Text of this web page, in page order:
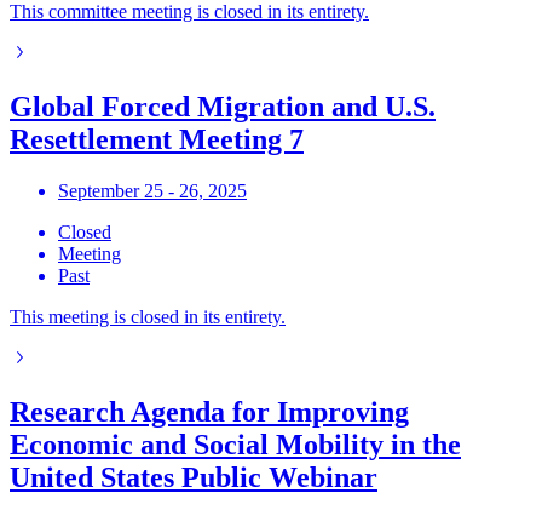
This committee meeting is closed in its entirety.
Global Forced Migration and U.S.
Resettlement Meeting 7
September 25 - 26, 2025
Closed
Meeting
Past
This meeting is closed in its entirety.
Research Agenda for Improving
Economic and Social Mobility in the
United States Public Webinar